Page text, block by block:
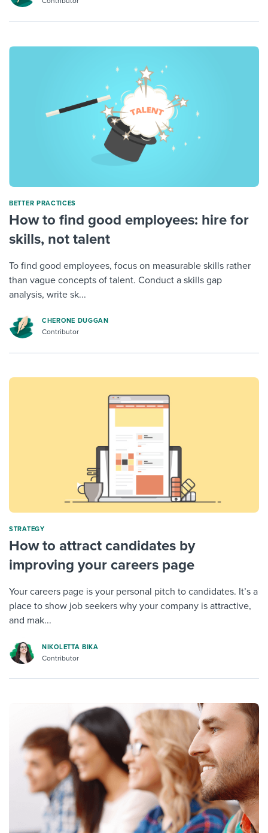
BETTER PRACTICES
How to find good employees: hire for
skills, not talent
To find good employees, focus on measurable skills rather
than vague concepts of talent. Conduct a skills gap
analysis, write sk...
CHERONE DUGGAN
Contributor
STRATEGY
How to attract candidates by
improving your careers page
Your careers page is your personal pitch to candidates. It’s a
place to show job seekers why your company is attractive,
and mak...
NIKOLETTA BIKA
Contributor